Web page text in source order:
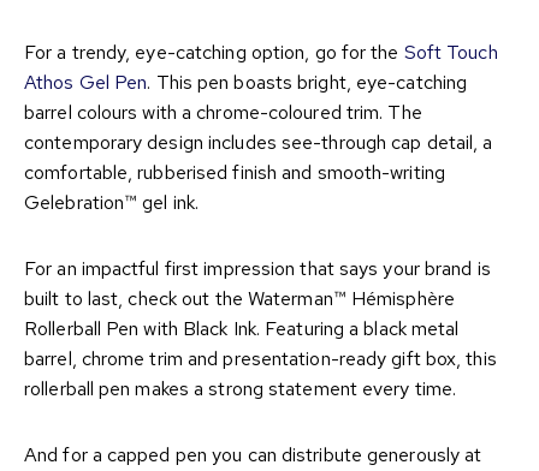
For a trendy, eye-catching option, go for the Soft Touch
Athos Gel Pen. This pen boasts bright, eye-catching
barrel colours with a chrome-coloured trim. The
contemporary design includes see-through cap detail, a
comfortable, rubberised finish and smooth-writing
Gelebration™ gel ink.
For an impactful first impression that says your brand is
built to last, check out the Waterman™ Hémisphère
Rollerball Pen with Black Ink. Featuring a black metal
barrel, chrome trim and presentation-ready gift box, this
rollerball pen makes a strong statement every time.
And for a capped pen you can distribute generously at